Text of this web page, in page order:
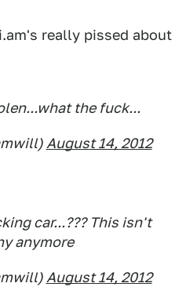
really pissed about
the fuck...
August 14, 2012
car...??? This isn't
anymore
August 14, 2012